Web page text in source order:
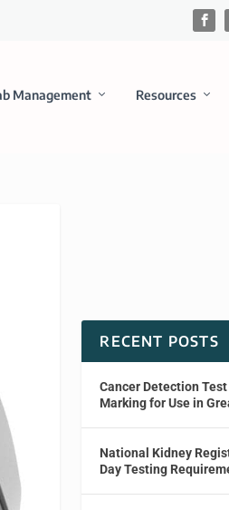
Management Resources
RECENT POSTS
Cancer Detection
Marking for Use in
National Kidney
Day Testing